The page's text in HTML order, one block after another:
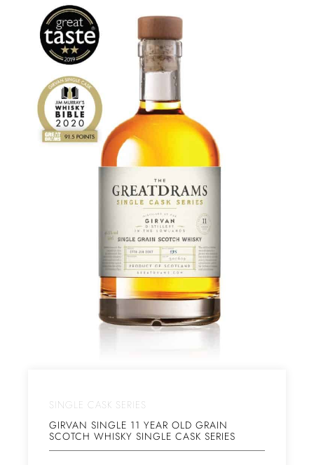
SINGLE CASK SERIES
GIRVAN SINGLE 11 YEAR OLD GRAIN
SCOTCH WHISKY SINGLE CASK SERIES